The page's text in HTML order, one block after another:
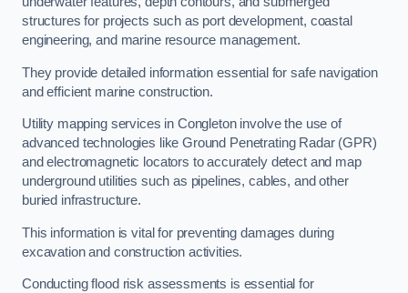
structures for projects such as port development, coastal
engineering, and marine resource management.
They provide detailed information essential for safe navigation
and efficient marine construction.
Utility mapping services in Congleton involve the use of
advanced technologies like Ground Penetrating Radar (GPR)
and electromagnetic locators to accurately detect and map
underground utilities such as pipelines, cables, and other
buried infrastructure.
This information is vital for preventing damages during
excavation and construction activities.
Conducting flood risk assessments is essential for